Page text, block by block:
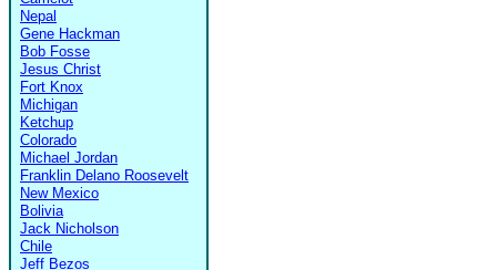
Nepal
Gene Hackman
Bob Fosse
Jesus Christ
Fort Knox
Michigan
Ketchup
Colorado
Michael Jordan
Franklin Delano Roosevelt
New Mexico
Bolivia
Jack Nicholson
Chile
Jeff Bezos